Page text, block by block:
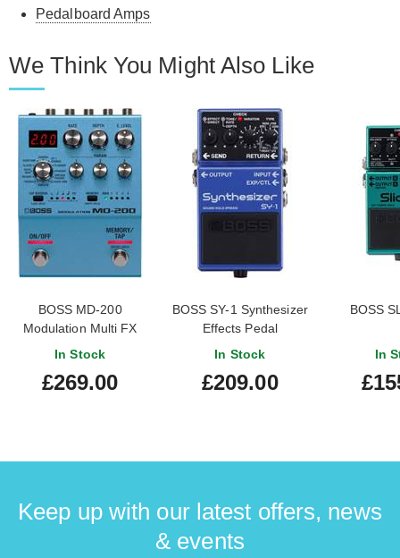
Pedalboard Amps
We Think You Might Also Like
BOSS MD-200
Modulation Multi FX
In Stock
£269.00
BOSS SY-1 Synthesizer
Effects Pedal
In Stock
£209.00
BOSS
In
Keep up with our latest offers, news
& events